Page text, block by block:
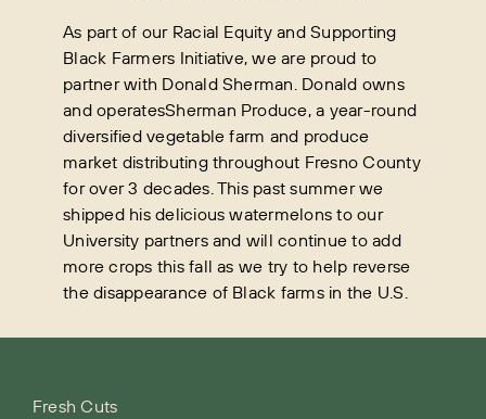
As part of our Racial Equity and Supporting
Black Farmers Initiative, we are proud to
partner with Donald Sherman. Donald owns
and operatesSherman Produce, a year-round
diversified vegetable farm and produce
market distributing throughout Fresno County
for over 3 decades. This past summer we
shipped his delicious watermelons to our
University partners and will continue to add
more crops this fall as we try to help reverse
the disappearance of Black farms in the U.S.
Fresh Cuts